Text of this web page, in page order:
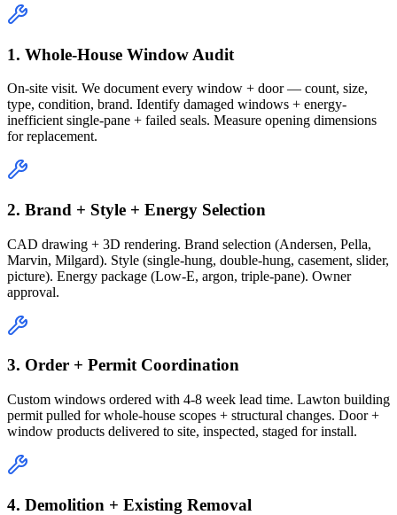
1. Whole-House Window Audit
On-site visit. We document every window + door — count, size,
type, condition, brand. Identify damaged windows + energy-
inefficient single-pane + failed seals. Measure opening dimensions
for replacement.
2. Brand + Style + Energy Selection
CAD drawing + 3D rendering. Brand selection (Andersen, Pella,
Marvin, Milgard). Style (single-hung, double-hung, casement, slider,
picture). Energy package (Low-E, argon, triple-pane). Owner
approval.
3. Order + Permit Coordination
Custom windows ordered with 4-8 week lead time. Lawton building
permit pulled for whole-house scopes + structural changes. Door +
window products delivered to site, inspected, staged for install.
4. Demolition + Existing Removal